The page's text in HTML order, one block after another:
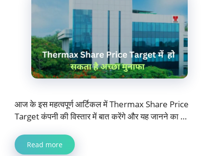
आज के इस महत्वपूर्ण आर्टिकल में Thermax Share Price
Target कंपनी की विस्तार में बात करेंगे और यह जानने का …
Read more